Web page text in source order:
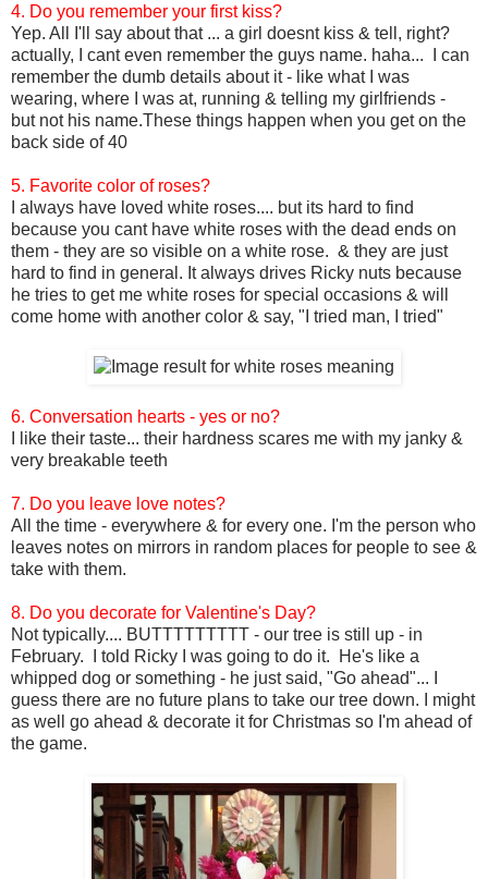
4. Do you remember your first kiss?
Yep. All I'll say about that ... a girl doesnt kiss & tell, right?
actually, I cant even remember the guys name. haha... I can
remember the dumb details about it - like what I was
wearing, where I was at, running & telling my girlfriends -
but not his name.These things happen when you get on the
back side of 40
5. Favorite color of roses?
I always have loved white roses.... but its hard to find
because you cant have white roses with the dead ends on
them - they are so visible on a white rose. & they are just
hard to find in general. It always drives Ricky nuts because
he tries to get me white roses for special occasions & will
come home with another color & say, "I tried man, I tried"
6. Conversation hearts - yes or no?
I like their taste... their hardness scares me with my janky &
very breakable teeth
7. Do you leave love notes?
All the time - everywhere & for every one. I'm the person who
leaves notes on mirrors in random places for people to see &
take with them.
8. Do you decorate for Valentine's Day?
Not typically.... BUTTTTTTTTT - our tree is still up - in
February. I told Ricky I was going to do it. He's like a
whipped dog or something - he just said, "Go ahead"... I
guess there are no future plans to take our tree down. I might
as well go ahead & decorate it for Christmas so I'm ahead of
the game.